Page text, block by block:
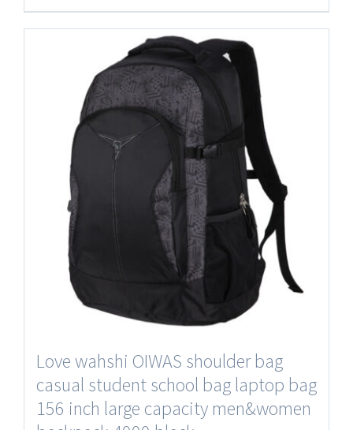
Love wahshi OIWAS shoulder bag
casual student school bag laptop bag
156 inch large capacity men&women